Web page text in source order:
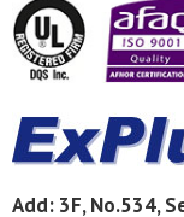
Add: 3F, No.534,